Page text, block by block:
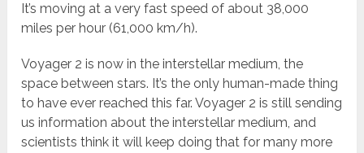
It’s moving at a very fast speed of about 38,000
miles per hour (61,000 km/h).
Voyager 2 is now in the interstellar medium, the
space between stars. It’s the only human-made thing
to have ever reached this far. Voyager 2 is still sending
us information about the interstellar medium, and
scientists think it will keep doing that for many more